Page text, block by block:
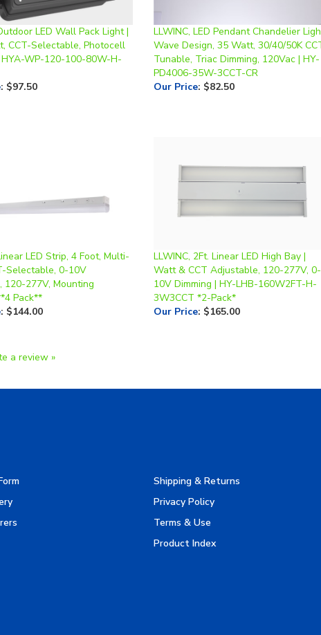
LED Wall Pack Light |
CCT-Selectable, Photocell
WP-120-100-80W-H-
:$97.50
Wave Design, 35 Watt, 30/40/50K
Tunable, Triac Dimming, 120Vac | HY-
PD4006-35W-3CCT-CR
Our Price :$82.50
120-277V, Mounting
Pack**
: $144.00
10V Dimming | HY-LHB-160W2FT-H-
3W3CCT *2-Pack*
Our Price:$165.00
Privacy Policy
Terms & Use
Product Index